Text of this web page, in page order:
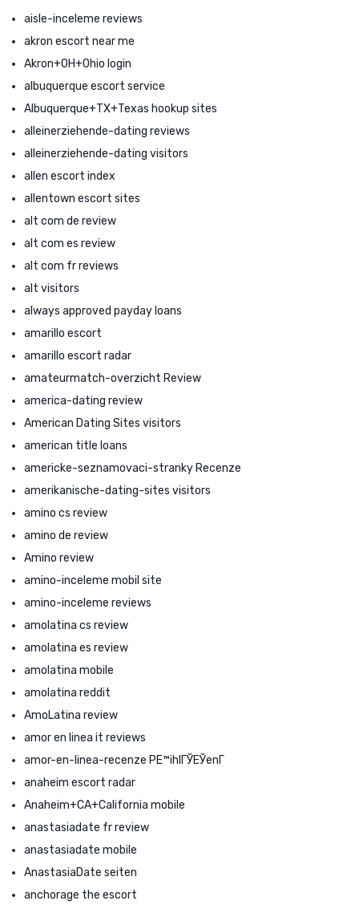
aisle-inceleme reviews
akron escort near me
Akron+OH+Ohio login
albuquerque escort service
Albuquerque+TX+Texas hookup sites
alleinerziehende-dating reviews
alleinerziehende-dating visitors
allen escort index
allentown escort sites
alt com de review
alt com es review
alt com fr reviews
alt visitors
always approved payday loans
amarillo escort
amarillo escort radar
amateurmatch-overzicht Review
america-dating review
American Dating Sites visitors
american title loans
americke-seznamovaci-stranky Recenze
amerikanische-dating-sites visitors
amino cs review
amino de review
Amino review
amino-inceleme mobil site
amino-inceleme reviews
amolatina cs review
amolatina es review
amolatina mobile
amolatina reddit
AmoLatina review
amor en linea it reviews
amor-en-linea-recenze PЕ™ihlГЎЕЎenГ­
anaheim escort radar
Anaheim+CA+California mobile
anastasiadate fr review
anastasiadate mobile
AnastasiaDate seiten
anchorage the escort